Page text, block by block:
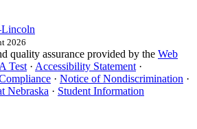
2026
quality assurance provided by the Web
Test · Accessibility Statement ·
· Notice of Nondiscrimination ·
Nebraska · Student Information